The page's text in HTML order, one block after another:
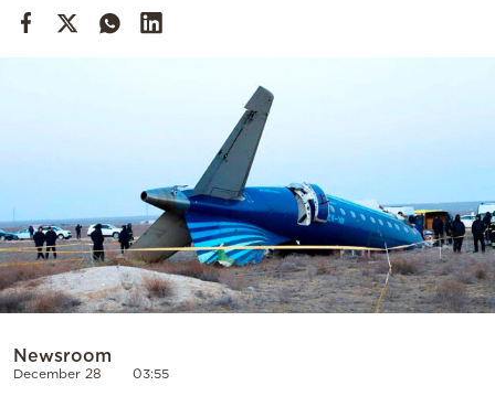
by
Newsroom
December 28 03:55